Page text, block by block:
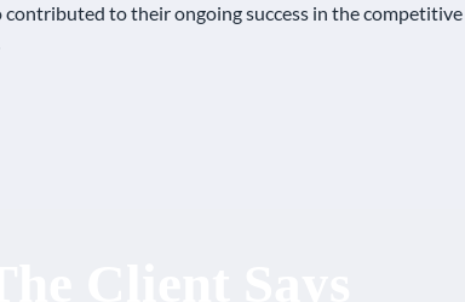
to their ongoing success in the competitive